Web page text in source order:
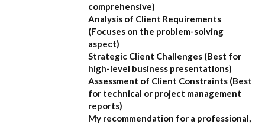
comprehensive)
Analysis of Client Requirements
(Focuses on the problem-solving
aspect)
Strategic Client Challenges (Best for
high-level business presentations)
Assessment of Client Constraints (Best
for technical or project management
reports)
My recommendation for a professional,